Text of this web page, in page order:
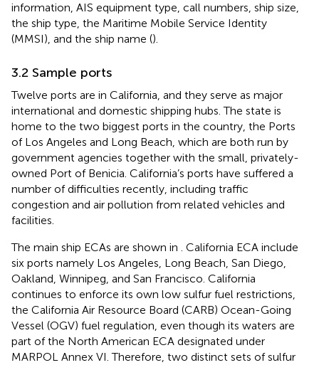
information, AIS equipment type, call numbers, ship size,
the ship type, the Maritime Mobile Service Identity
(MMSI), and the ship name ().
3.2 Sample ports
Twelve ports are in California, and they serve as major
international and domestic shipping hubs. The state is
home to the two biggest ports in the country, the Ports
of Los Angeles and Long Beach, which are both run by
government agencies together with the small, privately-
owned Port of Benicia. California’s ports have suffered a
number of difficulties recently, including traffic
congestion and air pollution from related vehicles and
facilities.
The main ship ECAs are shown in . California ECA include
six ports namely Los Angeles, Long Beach, San Diego,
Oakland, Winnipeg, and San Francisco. California
continues to enforce its own low sulfur fuel restrictions,
the California Air Resource Board (CARB) Ocean-Going
Vessel (OGV) fuel regulation, even though its waters are
part of the North American ECA designated under
MARPOL Annex VI. Therefore, two distinct sets of sulfur